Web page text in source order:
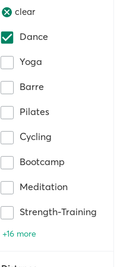
clear
Dance
Yoga
Barre
Pilates
Cycling
Bootcamp
Meditation
Strength-Training
+16 more